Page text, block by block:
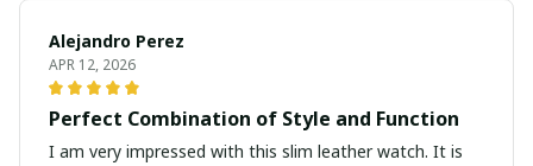
Alejandro Perez
APR 12, 2026
Perfect Combination of Style and Function
I am very impressed with this slim leather watch. It is